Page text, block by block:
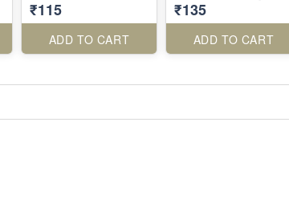
₹115
ADD TO CART
₹135
ADD TO CART